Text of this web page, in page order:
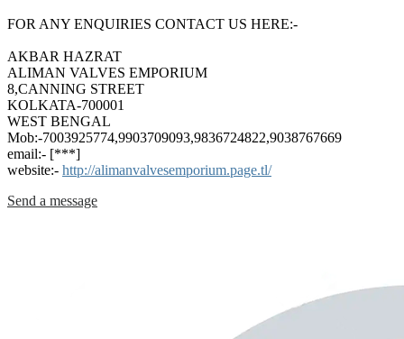
FOR ANY ENQUIRIES CONTACT US HERE:-
AKBAR HAZRAT
ALIMAN VALVES EMPORIUM
8,CANNING STREET
KOLKATA-700001
WEST BENGAL
Mob:-7003925774,9903709093,9836724822,9038767669
email:- [***]
website:- http://alimanvalvesemporium.page.tl/
Send a message